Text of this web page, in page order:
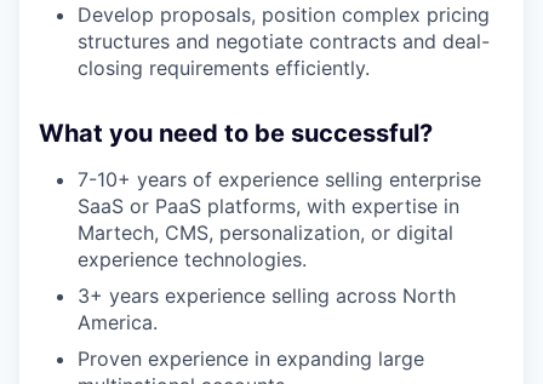
Develop proposals, position complex pricing
structures and negotiate contracts and deal-
closing requirements efficiently.
What you need to be successful?
7-10+ years of experience selling enterprise
SaaS or PaaS platforms, with expertise in
Martech, CMS, personalization, or digital
experience technologies.
3+ years experience selling across North
America.
Proven experience in expanding large